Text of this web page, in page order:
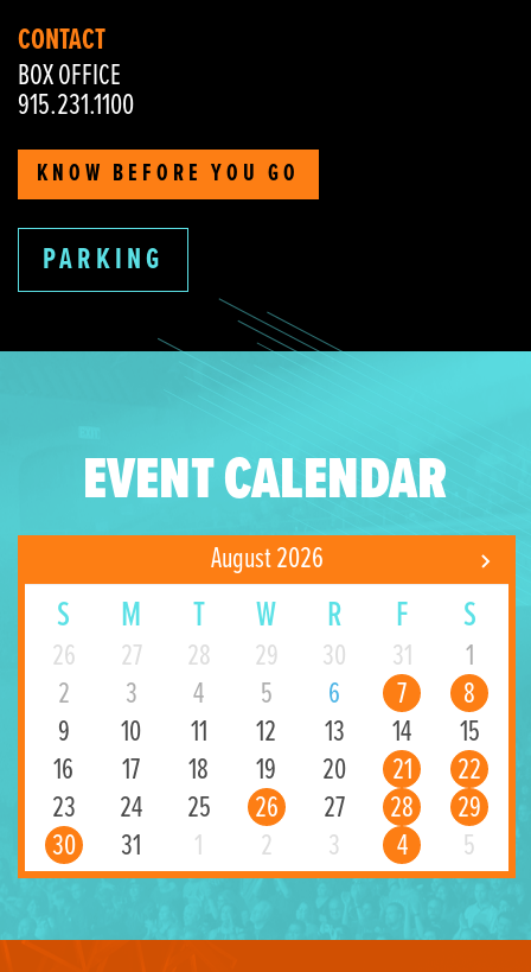
CONTACT
BOX OFFICE
915.231.1100
KNOW BEFORE YOU GO
PARKING
EVENT CALENDAR
August 2026
S M T W R F S
26 27 28 29 30 31
1
2
3 4 5 6 7
8
9
10 11 12 13 14
15
16
17 18 19 20 21
22
23
24 25 26 27 28
29
30
31 1 2 3 4 5